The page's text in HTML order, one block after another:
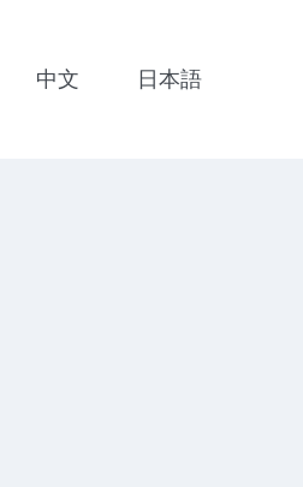
中文 日本語